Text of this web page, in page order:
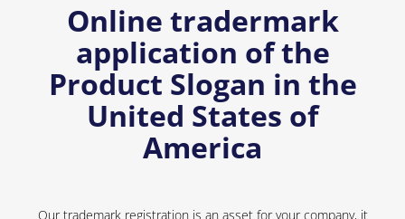
Online tradermark
application of the
Product Slogan in the
United States of
America
Our trademark registration is an asset for your company, it